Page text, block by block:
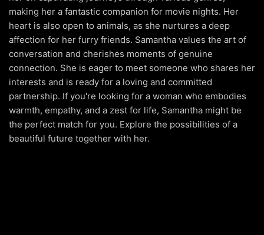
making her a fantastic companion for movie nights. Her
heart is also open to animals, as she nurtures a deep
affection for her furry friends. Samantha values the art of
conversation and cherishes moments of genuine
connection. She is eager to meet someone who shares her
interests and is ready for a loving and committed
partnership. If you're looking for a woman who embodies
warmth, empathy, and a zest for life, Samantha might be
the perfect match for you. Explore the possibilities of a
beautiful future together with her.